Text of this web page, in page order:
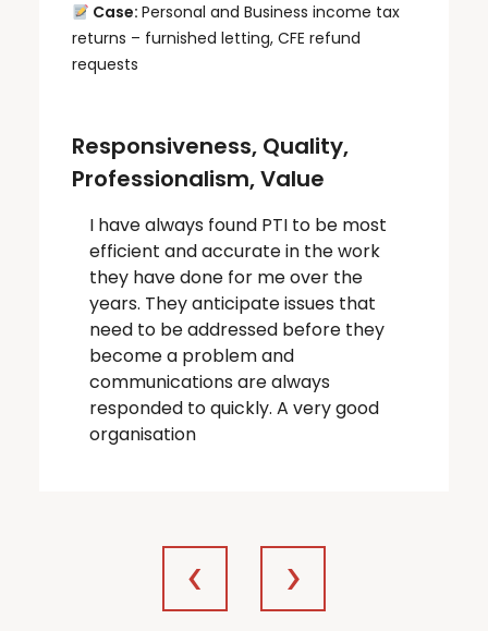
Case: Personal and Business income tax
returns – furnished letting, CFE refund
requests
Responsiveness, Quality,
Professionalism, Value
I have always found PTI to be most
efficient and accurate in the work
they have done for me over the
years. They anticipate issues that
need to be addressed before they
become a problem and
communications are always
responded to quickly. A very good
organisation